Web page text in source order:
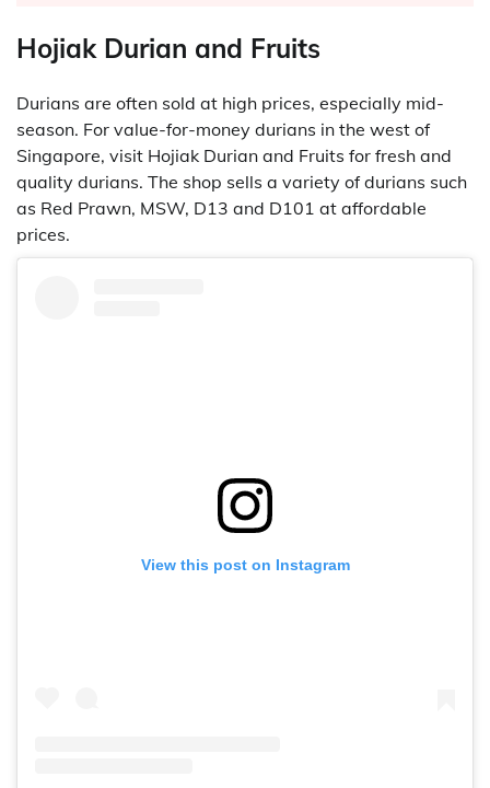
Hojiak Durian and Fruits
Durians are often sold at high prices, especially mid-
season. For value-for-money durians in the west of
Singapore, visit Hojiak Durian and Fruits for fresh and
quality durians. The shop sells a variety of durians such
as Red Prawn, MSW, D13 and D101 at affordable
prices.
View this post on Instagram